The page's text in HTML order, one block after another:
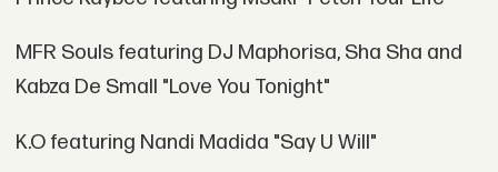
MFR Souls featuring DJ Maphorisa, Sha Sha and
Kabza De Small "Love You Tonight"
K.O featuring Nandi Madida "Say U Will"